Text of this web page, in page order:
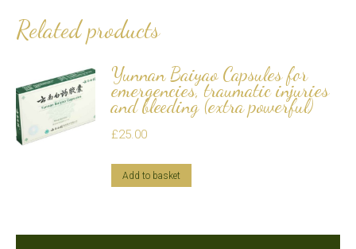
Related products
Yunnan Baiyao Capsules for
emergencies, traumatic injuries
and bleeding (extra powerful)
£25.00
Add to basket